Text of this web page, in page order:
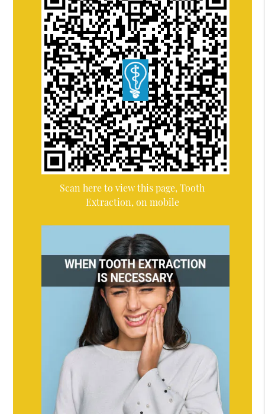
Scan here to view this page, Tooth
Extraction, on mobile